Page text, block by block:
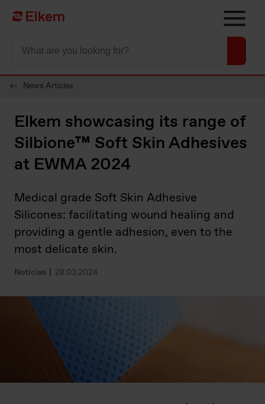
Skip to main content
Página de início
News Articles
Elkem showcasing its range of
Silbione™ Soft Skin Adhesives
at EWMA 2024
Medical grade Soft Skin Adhesive
Silicones: facilitating wound healing and
providing a gentle adhesion, even to the
most delicate skin.
Notícias 28.03.2024